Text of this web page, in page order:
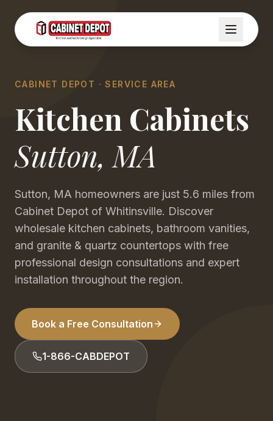
CABINET DEPOT · SERVICE AREA
Kitchen Cabinets
Sutton, MA
Sutton, MA homeowners are just 5.6 miles from
Cabinet Depot of Whitinsville. Discover
wholesale kitchen cabinets, bathroom vanities,
and granite & quartz countertops with free
professional design consultations and expert
installation throughout the region.
Book a Free Consultation
1-866-CABDEPOT